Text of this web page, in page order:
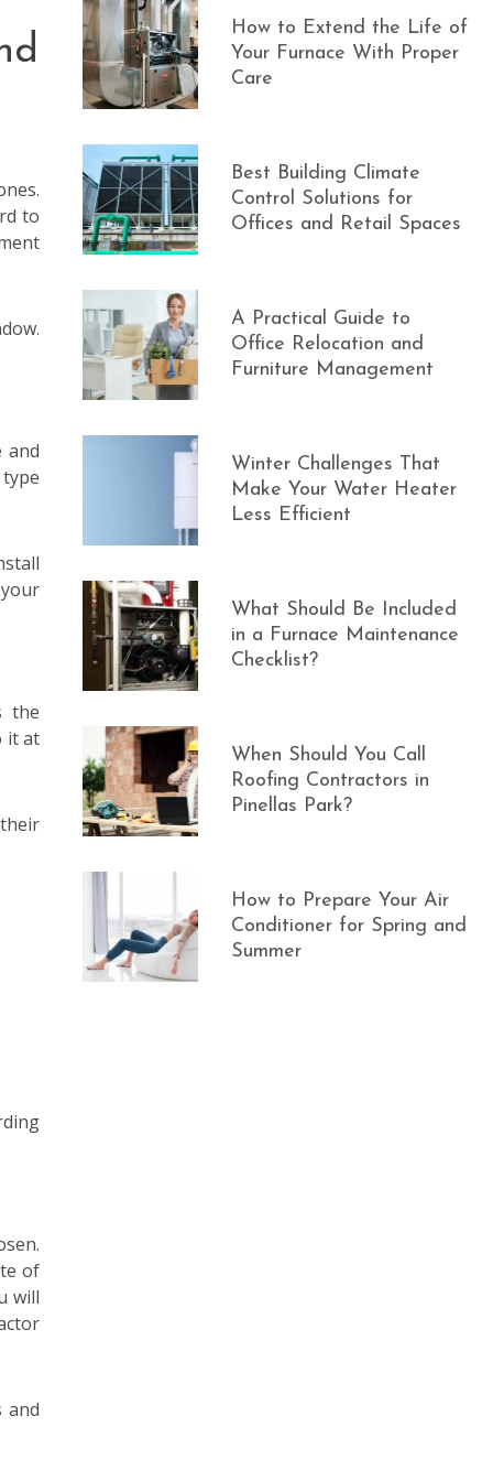
to
and
the
it at
of
will
and
How to Extend the Life of
Your Furnace With Proper
Care
Best Building Climate
Control Solutions for
Offices and Retail Spaces
A Practical Guide to
Office Relocation and
Furniture Management
Winter Challenges That
Make Your Water Heater
Less Efficient
What Should Be Included
in a Furnace Maintenance
Checklist?
When Should You Call
Roofing Contractors in
Pinellas Park?
How to Prepare Your Air
Conditioner for Spring and
Summer